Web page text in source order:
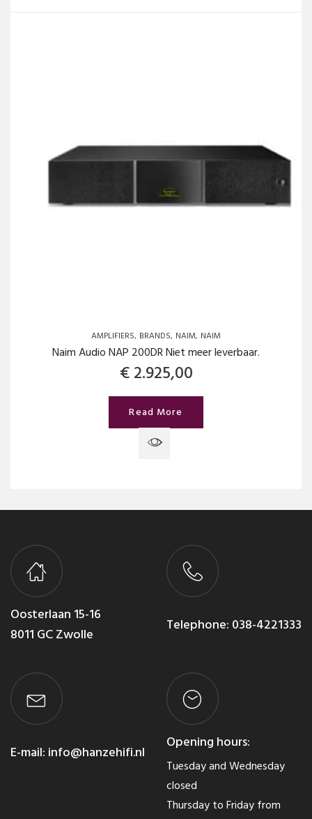
AMPLIFIERS BRANDS NAIM NAIM
Naim Audio NAP 200DR Niet meer leverbaar.
€2.925,00
Read More
Oosterlaan 15-16
8011 GC Zwolle
Telephone: 038-4221333
E-mail: info@hanzehifi.nl
Opening hours:
Tuesday and Wednesday
closed
Thursday to Friday from